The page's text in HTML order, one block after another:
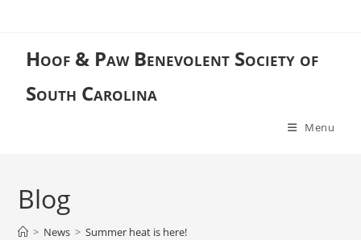
contentHoof & Paw Benevolent Society of
South Carolina
Menu
Blog
> News > Summer heat is here!